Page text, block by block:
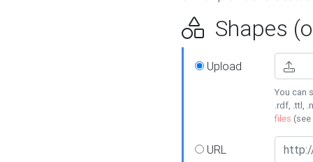
Shapes
Upload
You can
.rdf, .ttl,
files (see
URL